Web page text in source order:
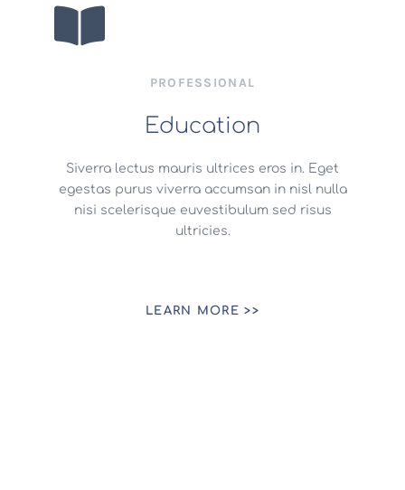
PROFESSIONAL
Education
Siverra lectus mauris ultrices eros in. Eget
egestas purus viverra accumsan in nisl nulla
nisi scelerisque euvestibulum sed risus
ultricies.
LEARN MORE >>